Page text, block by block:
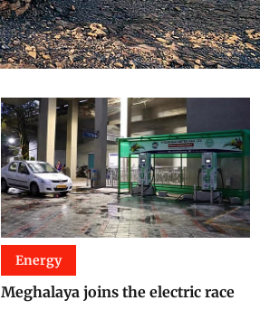
Energy
Meghalaya joins the electric race